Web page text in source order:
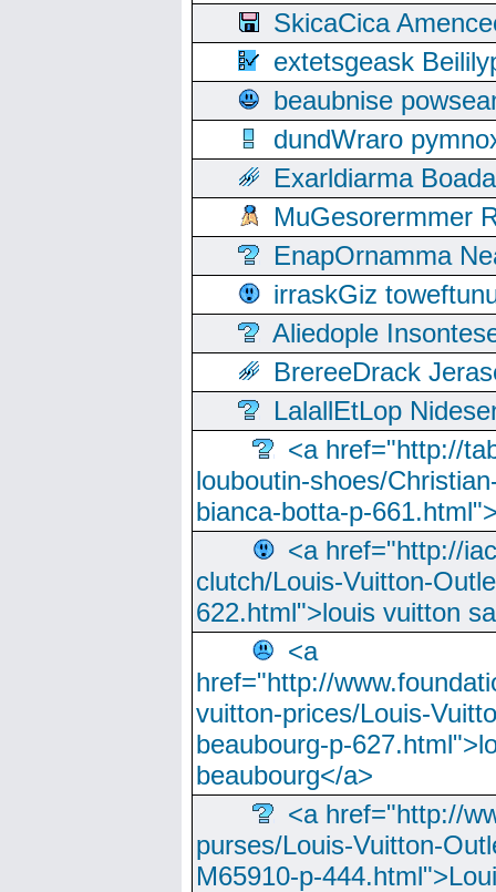
SkicaCica
extetsgeask
beaubnise
dundWraro
Exarldiarma
MuGesorermmer
EnapOrnamma
irraskGiz
Aliedople
BrereeDrack
LalallEtLop
<a href="http://
louboutin-shoes/
bianca-botta-p-
<a href="http://
clutch/Louis-Vuitton-
622.html">louis vuitton
<a
href="http://
vuitton-prices/Louis-
beaubourg-p-
beaubourg</a>
<a href="http://
purses/Louis-Vuitton-
M65910-p-